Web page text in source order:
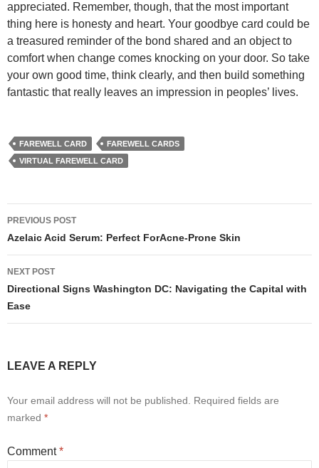
appreciated. Remember, though, that the most important
thing here is honesty and heart. Your goodbye card could be
a treasured reminder of the bond shared and an object to
comfort when change comes knocking on your door. So take
your own good time, think clearly, and then build something
fantastic that really leaves an impression in peoples’ lives.
FAREWELL CARD
FAREWELL CARDS
VIRTUAL FAREWELL CARD
Post
navigation
PREVIOUS POST
Azelaic Acid Serum: Perfect ForAcne-Prone Skin
NEXT POST
Directional Signs Washington DC: Navigating the Capital with
Ease
LEAVE A REPLY
Your email address will not be published.
Required fields are
marked *
Comment*